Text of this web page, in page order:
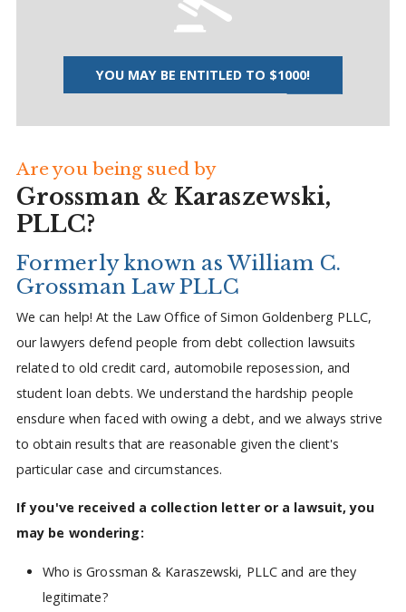
YOU MAY BE ENTITLED TO $1000!
Are you being sued by
Grossman & Karaszewski,
PLLC?
Formerly known as William C.
Grossman Law PLLC
We can help! At the Law Office of Simon Goldenberg PLLC,
our lawyers defend people from debt collection lawsuits
related to old credit card, automobile reposession, and
student loan debts. We understand the hardship people
ensdure when faced with owing a debt, and we always strive
to obtain results that are reasonable given the client's
particular case and circumstances.
If you've received a collection letter or a lawsuit, you
may be wondering:
Who is Grossman & Karaszewski, PLLC and are they
legitimate?